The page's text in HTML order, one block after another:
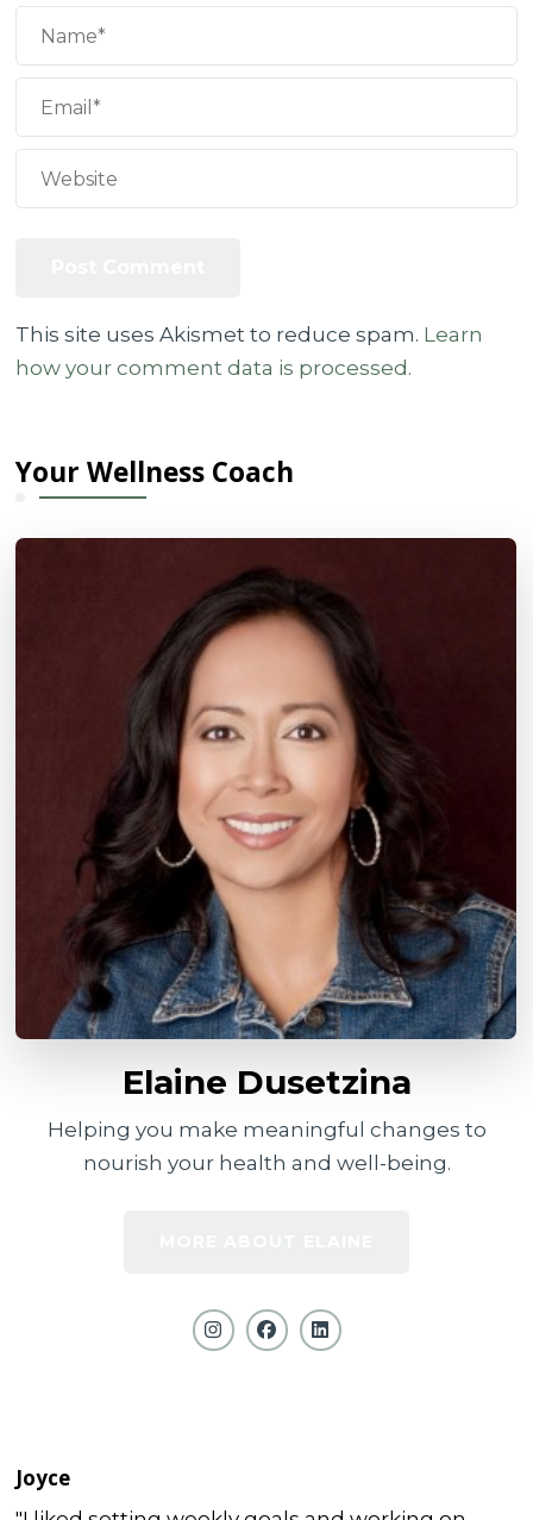
This site uses Akismet to reduce spam. Learn
how your comment data is processed.
Your Wellness Coach
Elaine Dusetzina
Helping you make meaningful changes to
nourish your health and well-being.
Joyce